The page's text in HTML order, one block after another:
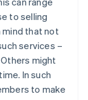
to selling
mind that not
services –
might
In such
to make